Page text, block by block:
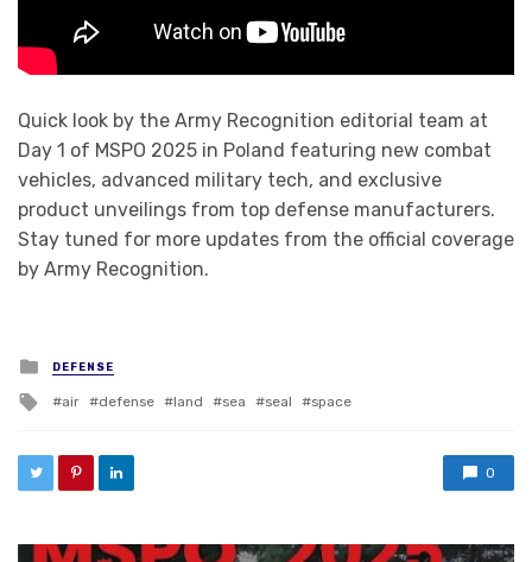
Quick look by the Army Recognition editorial team at
Day 1 of MSPO 2025 in Poland featuring new combat
vehicles, advanced military tech, and exclusive
product unveilings from top defense manufacturers.
Stay tuned for more updates from the official coverage
by Army Recognition.
Posted in
DEFENSE
Tagged with
air defense land sea seal space
0